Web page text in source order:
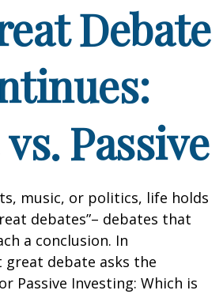
Debate
Passive
music, or politics, life holds
debates”– debates that
a conclusion. In
debate asks the
Passive Investing: Which is